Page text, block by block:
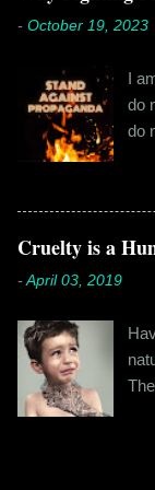
I
- October 19, 2023
I
do
do
a
Cruelty is a
- April 03, 2019